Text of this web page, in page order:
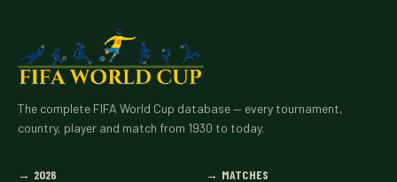
The complete FIFA World Cup database — every tournament,
country, player and match from 1930 to today.
→ 2026 → MATCHES